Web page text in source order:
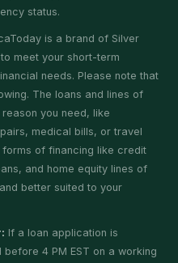
status.
is a brand of Silver
meet your short-term
needs. Please note that
The loans and lines of
you need, like
medical bills, or travel
forms of financing like credit
and home equity lines of
better suited to your
If a loan application is
4 PM EST on a working